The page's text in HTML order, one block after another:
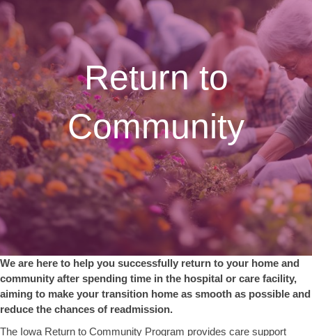
Return to
Community
We are here to help you successfully return to your home and
community after spending time in the hospital or care facility,
aiming to make your transition home as smooth as possible and
reduce the chances of readmission.
The Iowa Return to Community Program provides care support